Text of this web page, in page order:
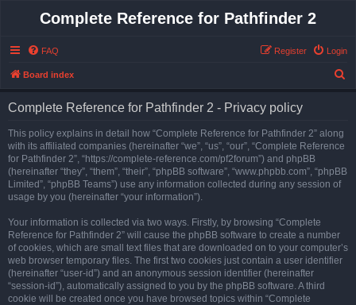
Complete Reference for Pathfinder 2
FAQ Login
Register
Board index
Complete Reference for Pathfinder 2 - Privacy policy
This policy explains in detail how “Complete Reference for Pathfinder 2” along
with its affiliated companies (hereinafter “we”, “us”, “our”, “Complete Reference
for Pathfinder 2”, “https://complete-reference.com/pf2forum”) and phpBB
(hereinafter “they”, “them”, “their”, “phpBB software”, “www.phpbb.com”, “phpBB
Limited”, “phpBB Teams”) use any information collected during any session of
usage by you (hereinafter “your information”).
Your information is collected via two ways. Firstly, by browsing “Complete
Reference for Pathfinder 2” will cause the phpBB software to create a number
of cookies, which are small text files that are downloaded on to your computer’s
web browser temporary files. The first two cookies just contain a user identifier
(hereinafter “user-id”) and an anonymous session identifier (hereinafter
“session-id”), automatically assigned to you by the phpBB software. A third
cookie will be created once you have browsed topics within “Complete